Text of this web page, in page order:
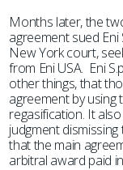
Months later, the
agreement sued Eni
New York court,
from Eni USA. Eni
other things, that
agreement by
regasification. It
judgment
that the main
arbitral award paid